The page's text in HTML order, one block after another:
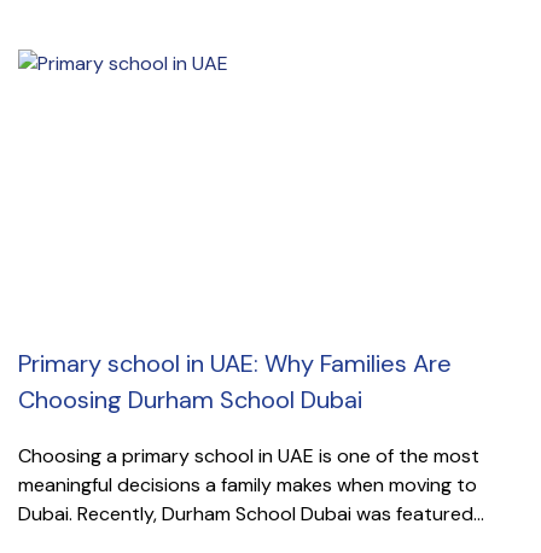
Primary school in UAE: Why Families Are
Choosing Durham School Dubai
Choosing a primary school in UAE is one of the most
meaningful decisions a family makes when moving to
Dubai. Recently, Durham School Dubai was featured...